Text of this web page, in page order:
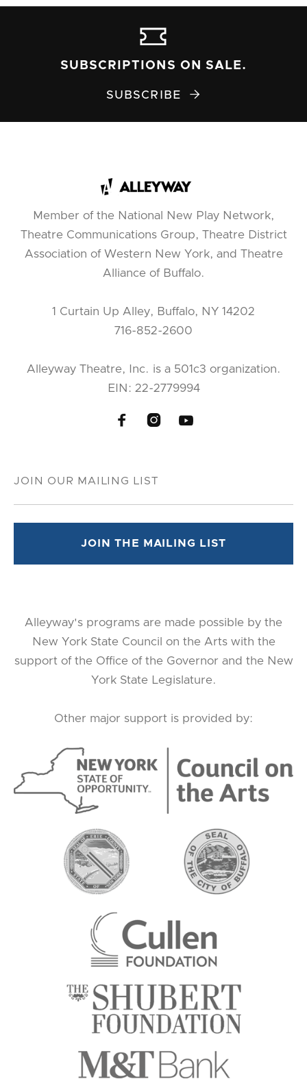
SUBSCRIPTIONS ON SALE.
SUBSCRIBE 
Member of the National New Play Network,
Theatre Communications Group, Theatre District
Association of Western New York, and Theatre
Alliance of Buffalo.
1 Curtain Up Alley, Buffalo, NY 14202
716-852-2600
Alleyway Theatre, Inc. is a 501c3 organization.
EIN: 22-2779994
  
Alleyway's programs are made possible by the
New York State Council on the Arts with the
support of the Office of the Governor and the New
York State Legislature.
Other major support is provided by: